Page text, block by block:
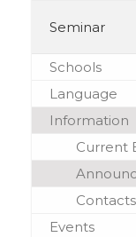
Seminar
Schools
Language
Information
Current
Contacts
Events